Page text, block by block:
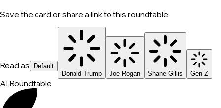
Save the card or share a link to this roundtable.
Read as
Default
Donald Trump
Joe Rogan Shane Gillis Gen Z
AI Roundtable